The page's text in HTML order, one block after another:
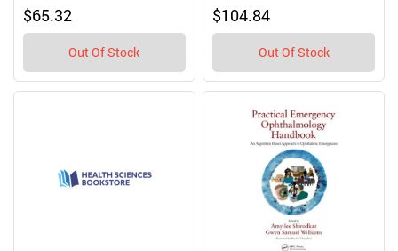
0%$65.32
Out Of Stock
0%$104.84
Out Of Stock